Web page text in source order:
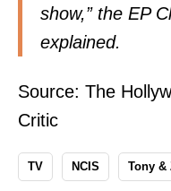
show,” the EP
explained.
Source: The
Critic
TV NCIS Tony &